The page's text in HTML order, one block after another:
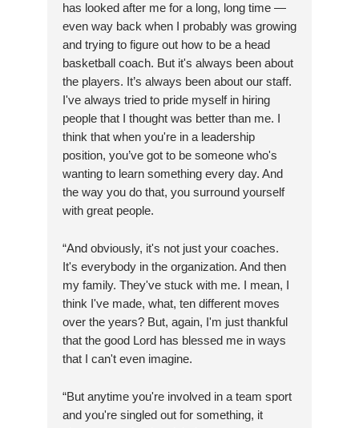
has looked after me for a long, long time —
even way back when I probably was growing
and trying to figure out how to be a head
basketball coach. But it's always been about
the players. It’s always been about our staff.
I've always tried to pride myself in hiring
people that I thought was better than me. I
think that when you're in a leadership
position, you’ve got to be someone who's
wanting to learn something every day. And
the way you do that, you surround yourself
with great people.
“And obviously, it's not just your coaches.
It's everybody in the organization. And then
my family. They've stuck with me. I mean, I
think I've made, what, ten different moves
over the years? But, again, I'm just thankful
that the good Lord has blessed me in ways
that I can't even imagine.
“But anytime you're involved in a team sport
and you're singled out for something, it